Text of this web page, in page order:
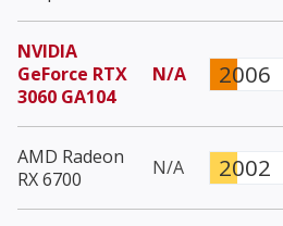
NVIDIA
GeForce RTX
3060 GA104
N/A 2006
AMD Radeon
RX 6700
N/A 2002